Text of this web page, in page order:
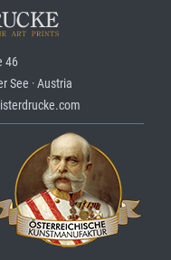
46
See · Austria